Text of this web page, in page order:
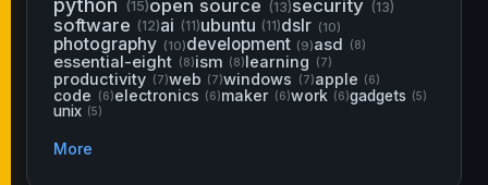
python (15)open source (13)security (13)
software (12)ai (11)ubuntu (11)dslr (10)
photography (10)development (9)asd (8)
essential-eight (8)ism (8)learning (7)
productivity (7)web (7)windows (7)apple (6)
code (6)electronics (6)maker (6)work (6)gadgets (5)
unix (5)
More